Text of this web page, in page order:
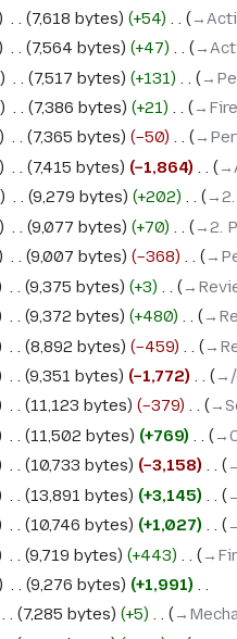
7,618 bytes +54
7,564 bytes +47
7,517 bytes +131
7,386 bytes +21
7,365 bytes −50
7,415 bytes −1,864
9,279 bytes +202
→‎2.
9,077 bytes +70
→‎2.
9,007 bytes −368
9,375 bytes +3
9,372 bytes +480
8,892 bytes −459
9,351 bytes −1,772
→‎/
11,123 bytes −379
11,502 bytes +769
10,733 bytes −3,158
13,891 bytes +3,145
10,746 bytes +1,027
9,719 bytes +443
9,276 bytes +1,991
7,285 bytes +5